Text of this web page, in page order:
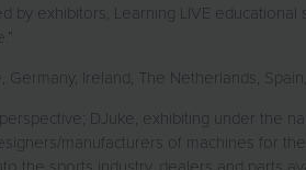
exhibitors, Learning LIVE educational
Ireland, The Netherlands,
DJuke, exhibiting under the
manufacturers of machines for
the sports industry, dealers and parts